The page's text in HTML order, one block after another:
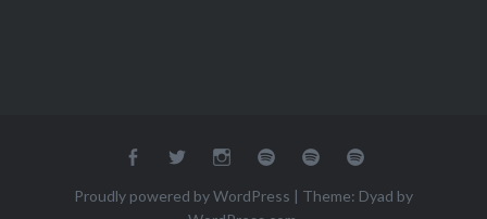
Facebook
TwitterInstagram
RSS GoogleSpotify
Proudly powered by WordPress | Theme: Dyad by